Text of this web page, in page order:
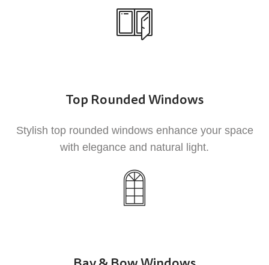
Top Rounded Windows
Stylish top rounded windows enhance your space
with elegance and natural light.
Durability
corrosion, and fading, ensuring that your
windows and doors look great and function